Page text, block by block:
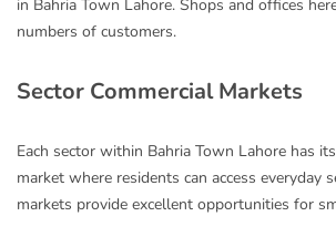
in Bahria Town Lahore. Shops and offices
numbers of customers.
Sector Commercial Markets
Each sector within Bahria Town Lahore has
market where residents can access everyday
markets provide excellent opportunities for